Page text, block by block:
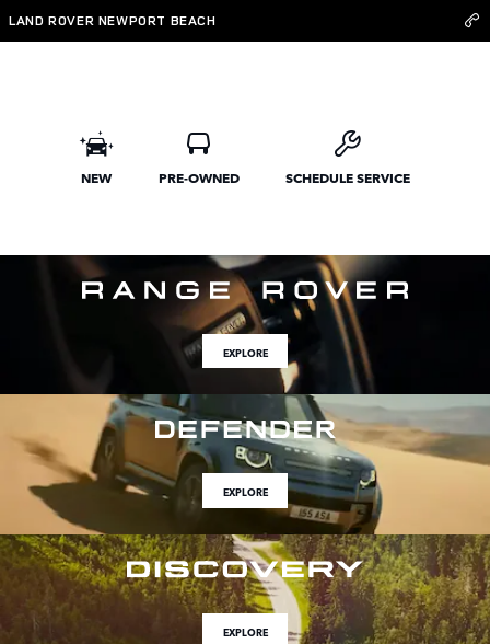
Skip to main content
Land Rover Newport Beach
LAND ROVER NEWPORT BEACH
NEW PRE-OWNED SCHEDULE SERVICE
EXPLORE
EXPLORE
EXPLORE